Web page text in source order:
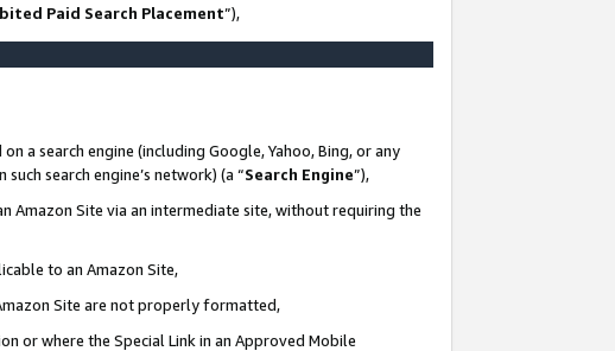
Paid Search Placement”),
a search engine (including Google, Yahoo, Bing, or any
search engine’s network) (a “Search Engine”),
Amazon Site via an intermediate site, without requiring the
to an Amazon Site,
Site are not properly formatted,
or where the Special Link in an Approved Mobile